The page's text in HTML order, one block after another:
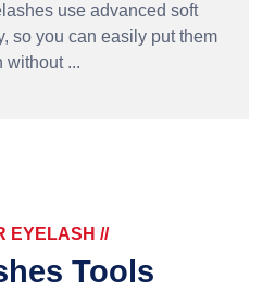
use advanced soft
so you can easily put them
without ...
EYELASH //
Tools